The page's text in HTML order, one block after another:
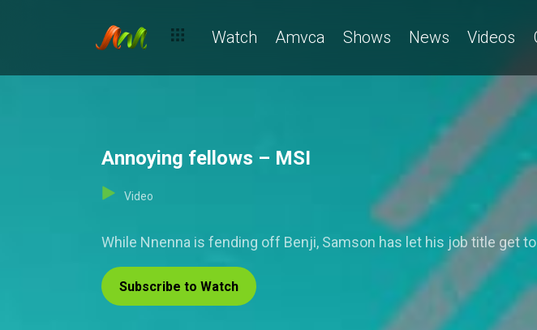
Watch Amvca Shows News Videos
Annoying fellows – MSI
Video
While Nnenna is fending off Benji, Samson has let his job title get
Subscribe to Watch